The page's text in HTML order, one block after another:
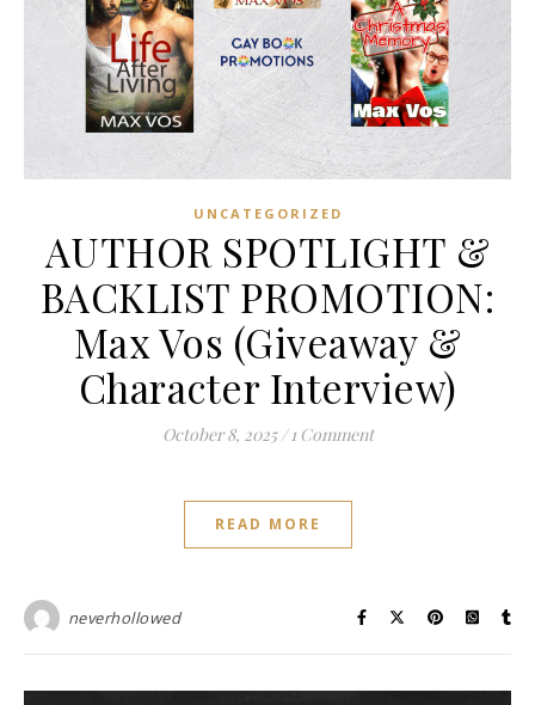
UNCATEGORIZED
AUTHOR SPOTLIGHT &
BACKLIST PROMOTION:
Max Vos (Giveaway &
Character Interview)
October 8, 2025 / 1 Comment
READ MORE
neverhollowed